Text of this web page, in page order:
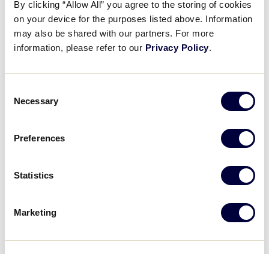
By clicking “Allow All” you agree to the storing of cookies
on your device for the purposes listed above. Information
may also be shared with our partners. For more
information, please refer to our Privacy Policy.
Selection
Necessary
Preferences
Statistics
Marketing
POL
Sunday, July 14, 2019
14
POL Poland 7